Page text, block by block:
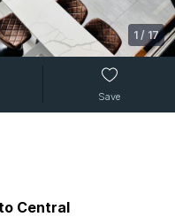
1 / 17
Save
Central